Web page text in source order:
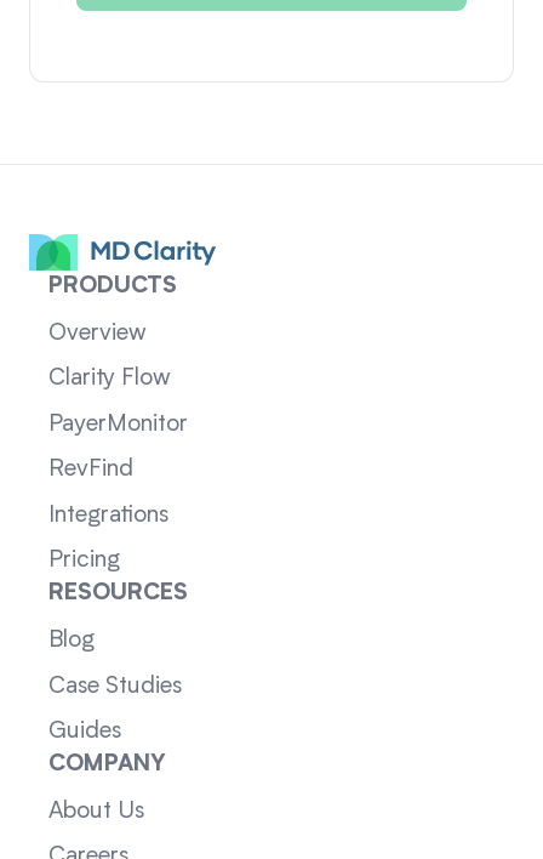
PRODUCTS
Overview
Clarity Flow
PayerMonitor
RevFind
Integrations
Pricing
RESOURCES
Blog
Case Studies
Guides
COMPANY
About Us